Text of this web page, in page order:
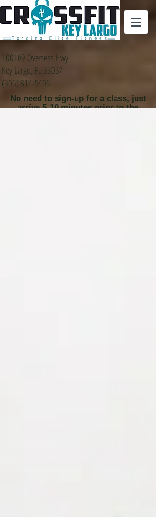
100109 Overseas Hwy
Key Largo, FL 33037
(305) 814-5406
No need to sign-up for a class, just
arrive 5-10 minutes prior to the